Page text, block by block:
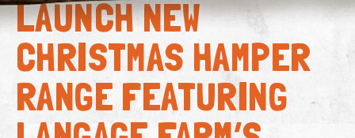
LAUNCH NEW
CHRISTMAS HAMPER
RANGE FEATURING